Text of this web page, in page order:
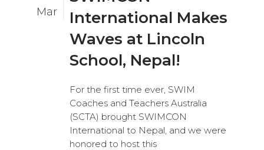
Mar
International Makes
Waves at Lincoln
School, Nepal!
For the first time ever, SWIM
Coaches and Teachers Australia
(SCTA) brought SWIMCON
International to Nepal, and we were
honored to host this